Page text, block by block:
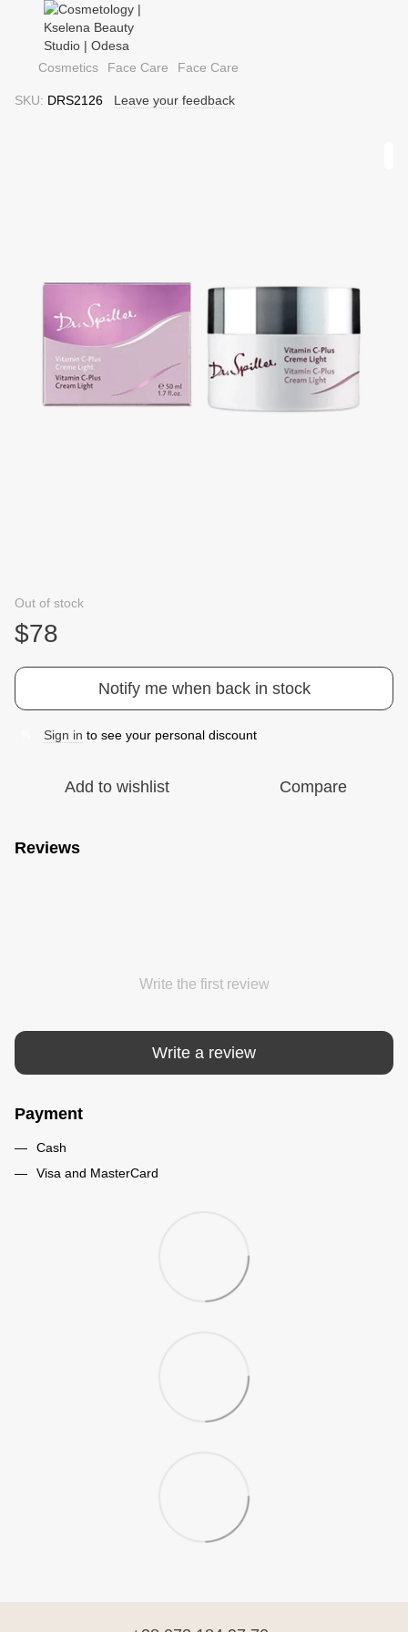
Cosmetics Face Care Face Care
SKU: DRS2126 Leave your feedback
Out of stock
$78
Notify me when back in stock
Sign in to see your personal discount
Add to wishlist Compare
Reviews
Write the first review
Write a review
Payment
Cash
Visa and MasterCard